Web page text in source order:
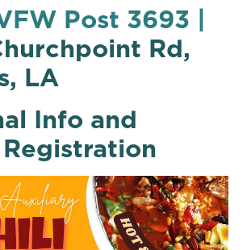
Post 3693 |
Rd,
LA
Info and